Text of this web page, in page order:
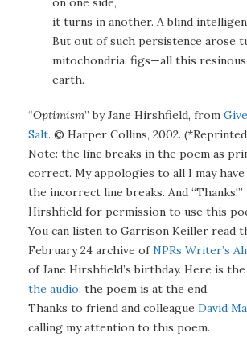
it turns in another. A blind
But out of such persistence arose
mitochondria, figs—all this
earth.
“Optimism” by Jane Hirshfield, from
Salt. © Harper Collins, 2002.
Note: the line breaks in the poem as
correct. My appologies to all I may
the incorrect line breaks. And “Thanks!”
Hirshfield for permission to use this
You can listen to Garrison Keiller read
February 24 archive ofNPRs Writer’s
of Jane Hirshfield’s birthday. Here is the
the audio; the poem is at the end.
Thanks to friend and colleague David
calling my attention to this poem.